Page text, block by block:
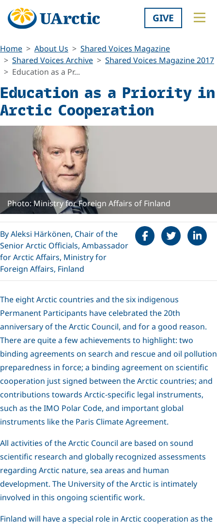
GIVE
Home About Us
Shared Voices Magazine
Shared Voices Archive
Shared Voices Magazine 2017
Education as a Pr...
Education as a Priority in
Arctic Cooperation
Photo: Ministry for Foreign Affairs of Finland
By Aleksi Härkönen, Chair of the
Senior Arctic Officials, Ambassador
for Arctic Affairs, Ministry for
Foreign Affairs, Finland
Share on Facebook
TweetShare
The eight Arctic countries and the six indigenous
Permanent Participants have celebrated the 20th
anniversary of the Arctic Council, and for a good reason.
There are quite a few achievements to highlight: two
binding agreements on search and rescue and oil pollution
preparedness in force; a binding agreement on scientific
cooperation just signed between the Arctic countries; and
contributions towards Arctic-specific legal instruments,
such as the IMO Polar Code, and important global
instruments like the Paris Climate Agreement.
All activities of the Arctic Council are based on sound
scientific research and globally recognized assessments
regarding Arctic nature, sea areas and human
development. The University of the Arctic is intimately
involved in this ongoing scientific work.
Finland will have a special role in Arctic cooperation as the